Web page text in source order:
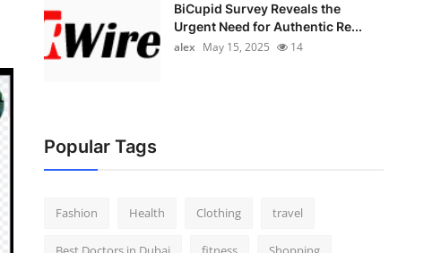
BiCupid Survey Reveals the
Urgent Need for Authentic Re...
alex May 15, 2025 14
Popular Tags
Fashion Health Clothing travel